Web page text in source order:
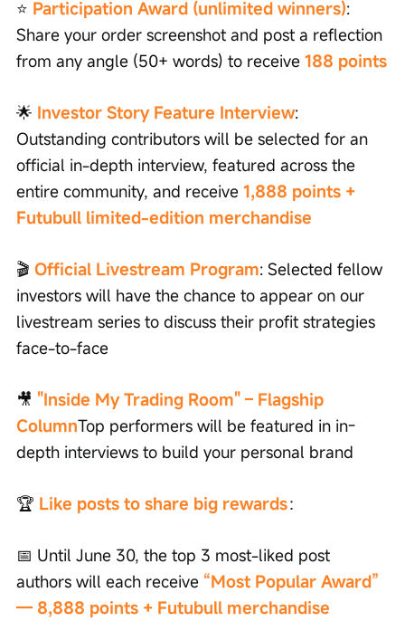
⭐ Participation Award (unlimited winners):
Share your order screenshot and post a reflection
from any angle (50+ words) to receive 188 points
🌟 Investor Story Feature Interview:
Outstanding contributors will be selected for an
official in-depth interview, featured across the
entire community, and receive 1,888 points +
Futubull limited-edition merchandise
🎬 Official Livestream Program: Selected fellow
investors will have the chance to appear on our
livestream series to discuss their profit strategies
face-to-face
🎥 "Inside My Trading Room" – Flagship
ColumnTop performers will be featured in in-
depth interviews to build your personal brand
🏆 Like posts to share big rewards：
📅 Until June 30, the top 3 most-liked post
authors will each receive “Most Popular Award”
— 8,888 points + Futubull merchandise